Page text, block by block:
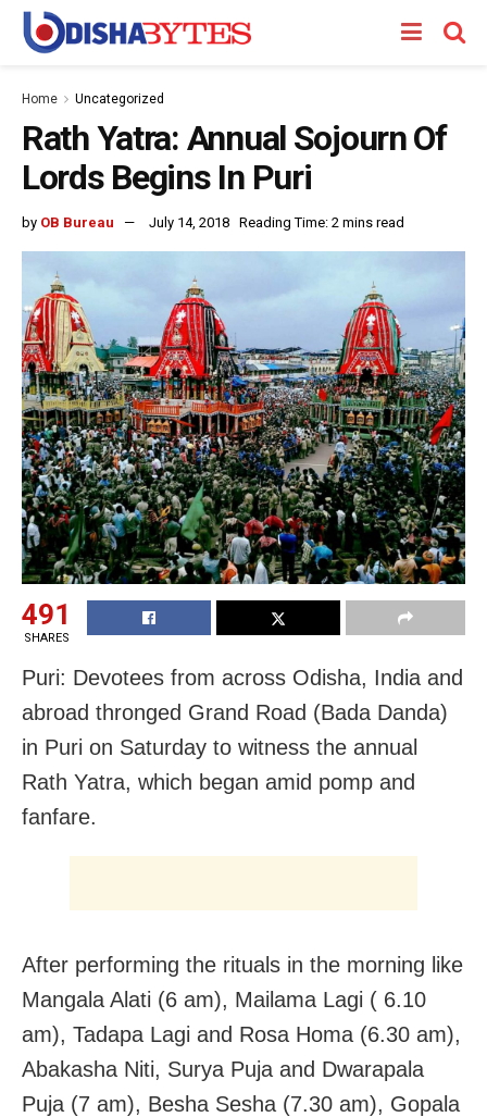
Home Uncategorized
Rath Yatra: Annual Sojourn Of
Lords Begins In Puri
by OB Bureau July 14, 2018 Reading Time: 2 mins read
491
SHARES
Puri: Devotees from across Odisha, India and
abroad thronged Grand Road (Bada Danda)
in Puri on Saturday to witness the annual
Rath Yatra, which began amid pomp and
fanfare.
After performing the rituals in the morning like
Mangala Alati (6 am), Mailama Lagi ( 6.10
am), Tadapa Lagi and Rosa Homa (6.30 am),
Abakasha Niti, Surya Puja and Dwarapala
Puja (7 am), Besha Sesha (7.30 am), Gopala